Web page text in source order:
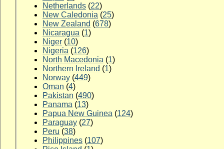
Netherlands (22)
New Caledonia (25)
New Zealand (678)
Nicaragua (1)
Niger (10)
Nigeria (126)
North Macedonia (1)
Northern Ireland (1)
Norway (449)
Oman (4)
Pakistan (490)
Panama (13)
Papua New Guinea (124)
Paraguay (27)
Peru (38)
Philippines (107)